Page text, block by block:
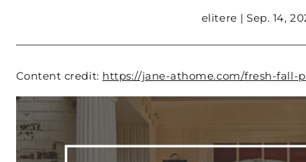
elitere | Sep. 14,
Content credit: https://jane-athome.com/fresh-fall-